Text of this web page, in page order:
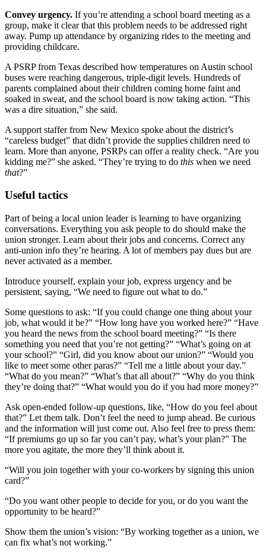
Convey urgency. If you’re attending a school board meeting as a
group, make it clear that this problem needs to be addressed right
away. Pump up attendance by organizing rides to the meeting and
providing childcare.
A PSRP from Texas described how temperatures on Austin school
buses were reaching dangerous, triple-digit levels. Hundreds of
parents complained about their children coming home faint and
soaked in sweat, and the school board is now taking action. “This
was a dire situation,” she said.
A support staffer from New Mexico spoke about the district’s
“careless budget” that didn’t provide the supplies children need to
learn. More than anyone, PSRPs can offer a reality check. “Are you
kidding me?” she asked. “They’re trying to do this when we need
that?”
Useful tactics
Part of being a local union leader is learning to have organizing
conversations. Everything you ask people to do should make the
union stronger. Learn about their jobs and concerns. Correct any
anti-union info they’re hearing. A lot of members pay dues but are
never activated as a member.
Introduce yourself, explain your job, express urgency and be
persistent, saying, “We need to figure out what to do.”
Some questions to ask: “If you could change one thing about your
job, what would it be?” “How long have you worked here?” “Have
you heard the news from the school board meeting?” “Is there
something you need that you’re not getting?” “What’s going on at
your school?” “Girl, did you know about our union?” “Would you
like to meet some other paras?” “Tell me a little about your day.”
“What do you mean?” “What’s that all about?” “Why do you think
they’re doing that?” “What would you do if you had more money?”
Ask open-ended follow-up questions, like, “How do you feel about
that?” Let them talk. Don’t feel the need to jump ahead. Be curious
and the information will just come out. Also feel free to press them:
“If premiums go up so far you can’t pay, what’s your plan?” The
more you agitate, the more they’ll think about it.
“Will you join together with your co-workers by signing this union
card?”
“Do you want other people to decide for you, or do you want the
opportunity to be heard?”
Show them the union’s vision: “By working together as a union, we
can fix what’s not working.”